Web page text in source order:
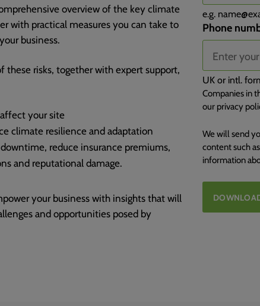
overview of the key climate
with practical measures you can take to
business.
these risks, together with expert support,
your site
climate resilience and adaptation
reduce insurance premiums,
and reputational damage.
your business with insights that will
and opportunities posed by
e.g.
Phone
UK or intl.
Companies in
our privacy
We will send
content such
information